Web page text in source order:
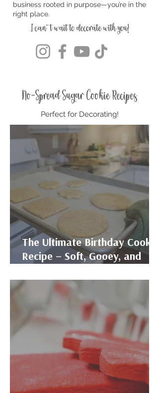
business rooted in purpose—you’re in the
right place.
I can't wait to decorate with you!
No-Spread Sugar Cookie Recipes
Perfect for Decorating!
The Ultimate Birthday Cookie
Recipe – Soft, Gooey, and